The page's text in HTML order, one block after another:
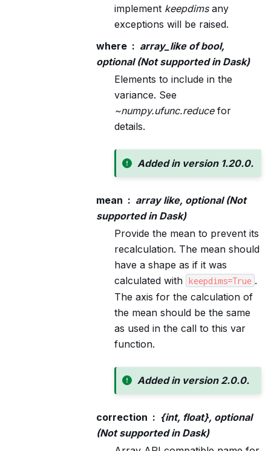
implement keepdimsany
exceptions will be raised.
where
array_like of bool,
optional (Not supported in Dask)
Elements to include in the
variance. See
~numpy.ufunc.reducefor
details.
Added in version 1.20.0.
mean
array like, optional (Not
supported in Dask)
Provide the mean to prevent its
recalculation. The mean should
have a shape as if it was
calculated with keepdims=True .
The axis for the calculation of
the mean should be the same
as used in the call to this var
function.
Added in version 2.0.0.
correction
{int, float}, optional
(Not supported in Dask)